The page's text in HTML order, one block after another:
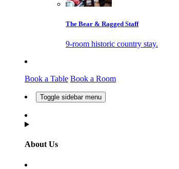
The Bear & Ragged Staff
9-room historic country stay.
Book a Table Book a Room
Toggle sidebar menu
About Us